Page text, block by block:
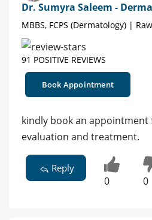
Dr. Sumyra Saleem -
MBBS, FCPS (Dermatology) |
91 POSITIVE REVIEWS
Book Appointment
kindly book an
evaluation and treatment.
Reply
0 0